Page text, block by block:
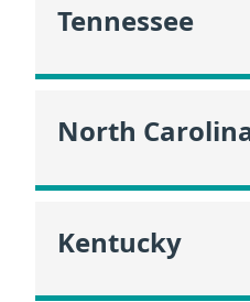
Tennessee
North
Kentucky